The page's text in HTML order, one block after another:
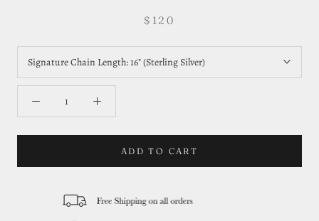
$120
Signature Chain Length:16" (Sterling Silver)
ADD TO CART